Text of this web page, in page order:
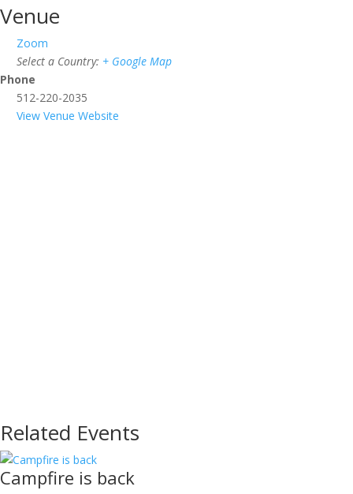
Venue
Zoom
Select a Country: + Google Map
Phone
512-220-2035
View Venue Website
Related Events
Campfire is back